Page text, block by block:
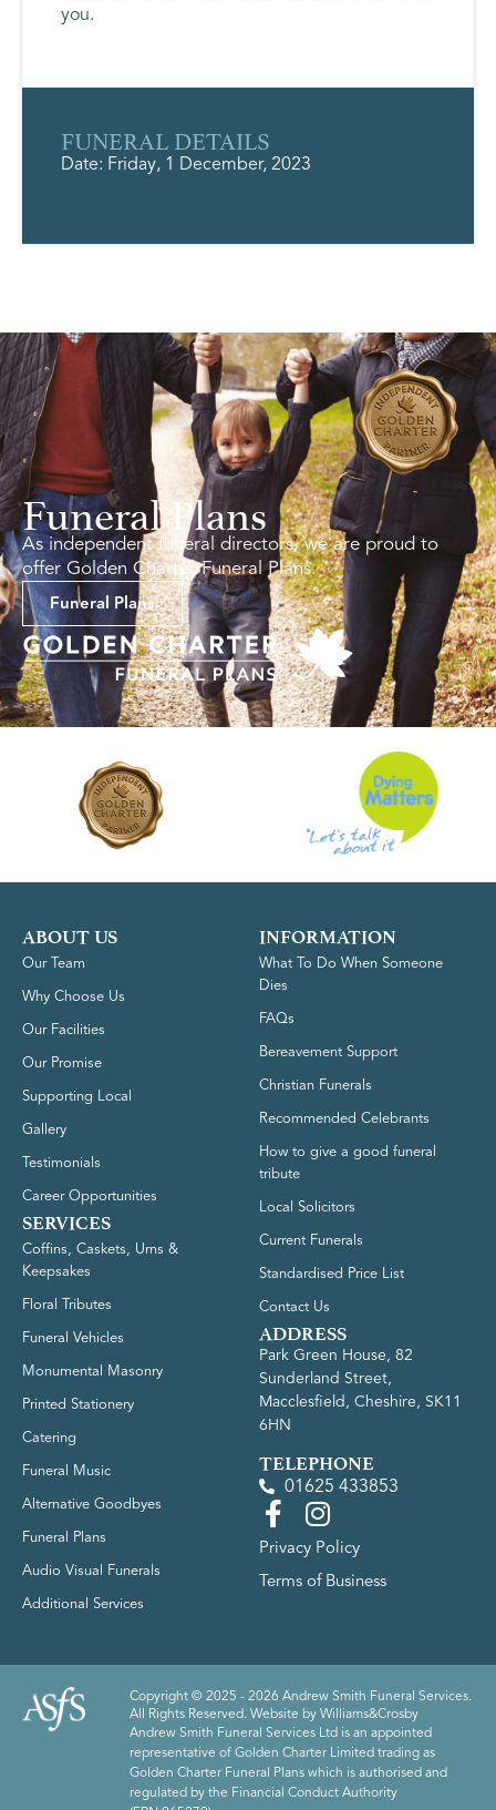
you.
FUNERAL DETAILS
Date: Friday, 1 December, 2023
Funeral Plans
As independent funeral directors, we are proud to
offer Golden Charter Funeral Plans.
Funeral Plans
ABOUT US
Our Team
Why Choose Us
Our Facilities
Our Promise
Supporting Local
Gallery
Testimonials
Career Opportunities
SERVICES
Coffins, Caskets, Urns &
Keepsakes
Floral Tributes
Funeral Vehicles
Monumental Masonry
Printed Stationery
Catering
Funeral Music
Alternative Goodbyes
Funeral Plans
Audio Visual Funerals
Additional Services
INFORMATION
What To Do When Someone
Dies
FAQs
Bereavement Support
Christian Funerals
Recommended Celebrants
How to give a good funeral
tribute
Local Solicitors
Current Funerals
Standardised Price List
Contact Us
ADDRESS
Park Green House, 82
Sunderland Street,
Macclesfield, Cheshire, SK11
6HN
TELEPHONE
01625 433853
Privacy Policy
Terms of Business
Copyright © 2025 - 2026 Andrew Smith Funeral Services.
All Rights Reserved. Website by Williams&Crosby
Andrew Smith Funeral Services Ltd is an appointed
representative of Golden Charter Limited trading as
Golden Charter Funeral Plans which is authorised and
regulated by the Financial Conduct Authority